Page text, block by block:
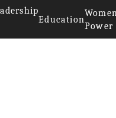
Education
Power